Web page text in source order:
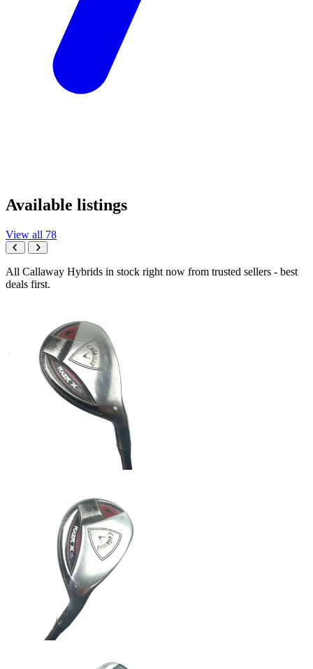
Available listings
View all 78
All Callaway Hybrids in stock right now from trusted sellers - best
deals first.